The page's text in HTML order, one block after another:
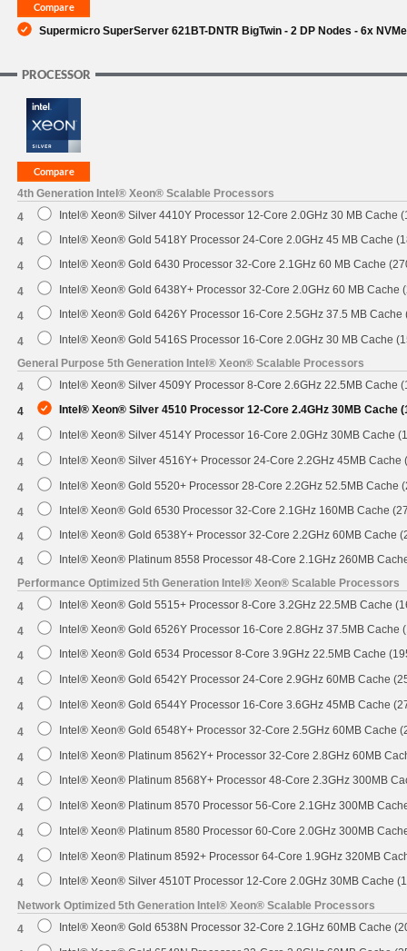
Supermicro SuperServer 621BT-DNTR BigTwin - 2 DP Nodes - 6x
PROCESSOR
4th Generation Intel® Xeon® Scalable Processors
4
Intel® Xeon® Silver 4410Y Processor 12-Core 2.0GHz 30 MB Cache
4 Intel® Xeon® Gold 5418Y Processor 24-Core 2.0GHz 45 MB Cache
4 Intel® Xeon® Gold 6430 Processor 32-Core 2.1GHz 60 MB Cache
4 Intel® Xeon® Gold 6438Y+ Processor 32-Core 2.0GHz 60 MB Cache
4 Intel® Xeon® Gold 6426Y Processor 16-Core 2.5GHz 37.5 MB Cache
4
Intel® Xeon® Gold 5416S Processor 16-Core 2.0GHz 30 MB Cache
General Purpose 5th Generation Intel® Xeon® Scalable Processors
4
Intel® Xeon® Silver 4509Y Processor 8-Core 2.6GHz 22.5MB Cache
4 Intel® Xeon® Silver 4510 Processor 12-Core 2.4GHz 30MB Cache
4 Intel® Xeon® Silver 4514Y Processor 16-Core 2.0GHz 30MB Cache
4 Intel® Xeon® Silver 4516Y+ Processor 24-Core 2.2GHz 45MB Cache
4 Intel® Xeon® Gold 5520+ Processor 28-Core 2.2GHz 52.5MB Cache
4 Intel® Xeon® Gold 6530 Processor 32-Core 2.1GHz 160MB Cache
4 Intel® Xeon® Gold 6538Y+ Processor 32-Core 2.2GHz 60MB Cache
4
Intel® Xeon® Platinum 8558 Processor 48-Core 2.1GHz 260MB
Performance Optimized 5th Generation Intel® Xeon® Scalable Processors
4
Intel® Xeon® Gold 5515+ Processor 8-Core 3.2GHz 22.5MB Cache
4 Intel® Xeon® Gold 6526Y Processor 16-Core 2.8GHz 37.5MB Cache
4 Intel® Xeon® Gold 6534 Processor 8-Core 3.9GHz 22.5MB Cache
4 Intel® Xeon® Gold 6542Y Processor 24-Core 2.9GHz 60MB Cache
4 Intel® Xeon® Gold 6544Y Processor 16-Core 3.6GHz 45MB Cache
4 Intel® Xeon® Gold 6548Y+ Processor 32-Core 2.5GHz 60MB Cache
4 Intel® Xeon® Platinum 8562Y+ Processor 32-Core 2.8GHz 60MB
4 Intel® Xeon® Platinum 8568Y+ Processor 48-Core 2.3GHz 300MB
4 Intel® Xeon® Platinum 8570 Processor 56-Core 2.1GHz 300MB
4 Intel® Xeon® Platinum 8580 Processor 60-Core 2.0GHz 300MB
4 Intel® Xeon® Platinum 8592+ Processor 64-Core 1.9GHz 320MB
4
Intel® Xeon® Silver 4510T Processor 12-Core 2.0GHz 30MB Cache
Network Optimized 5th Generation Intel® Xeon® Scalable Processors
4
Intel® Xeon® Gold 6538N Processor 32-Core 2.1GHz 60MB Cache